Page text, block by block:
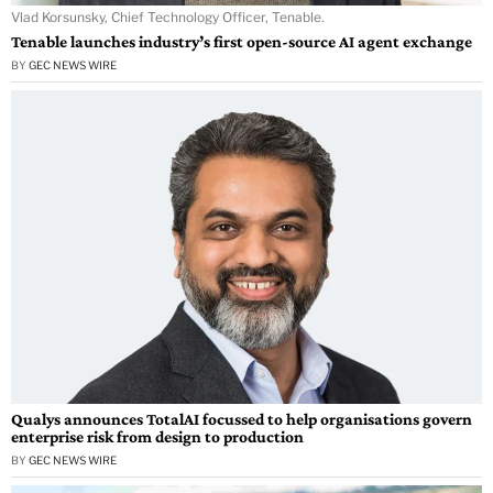
Vlad Korsunsky, Chief Technology Officer, Tenable.
Tenable launches industry’s first open-source AI agent exchange
BY GEC NEWS WIRE
Qualys announces TotalAI focussed to help organisations govern
enterprise risk from design to production
BY GEC NEWS WIRE